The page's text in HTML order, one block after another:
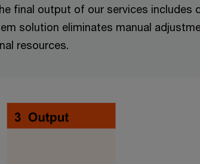
final output of our services includes
solution eliminates manual
resources.